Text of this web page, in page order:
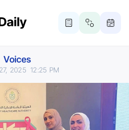
Voices
2025 12:25 PM